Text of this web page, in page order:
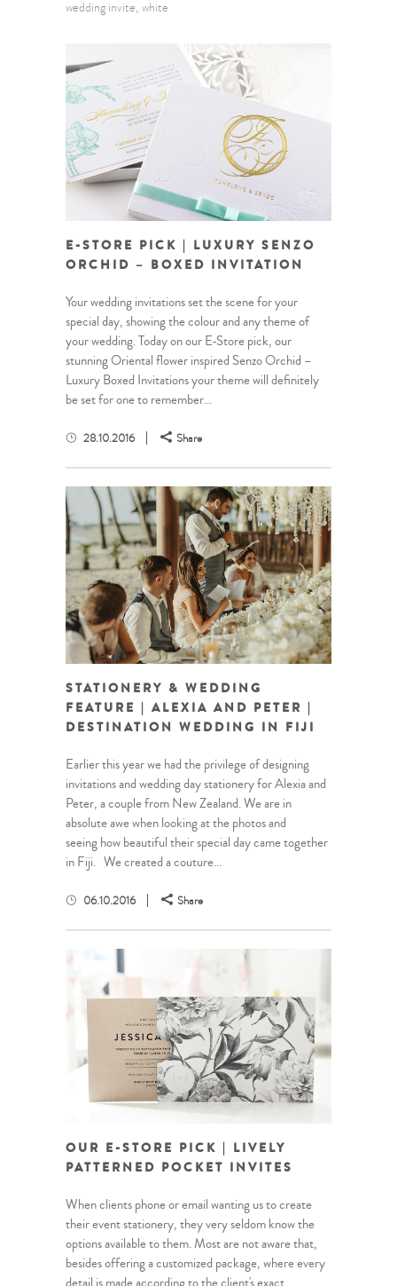
wedding invite white
E-STORE PICK | LUXURY SENZO
ORCHID – BOXED INVITATION
Your wedding invitations set the scene for your
special day, showing the colour and any theme of
your wedding. Today on our E-Store pick, our
stunning Oriental flower inspired Senzo Orchid –
Luxury Boxed Invitations your theme will definitely
be set for one to remember...
28.10.2016 Share
STATIONERY & WEDDING
FEATURE | ALEXIA AND PETER |
DESTINATION WEDDING IN FIJI
Earlier this year we had the privilege of designing
invitations and wedding day stationery for Alexia and
Peter, a couple from New Zealand. We are in
absolute awe when looking at the photos and
seeing how beautiful their special day came together
in Fiji. We created a couture...
06.10.2016 Share
OUR E-STORE PICK | LIVELY
PATTERNED POCKET INVITES
When clients phone or email wanting us to create
their event stationery, they very seldom know the
options available to them. Most are not aware that,
besides offering a customized package, where every